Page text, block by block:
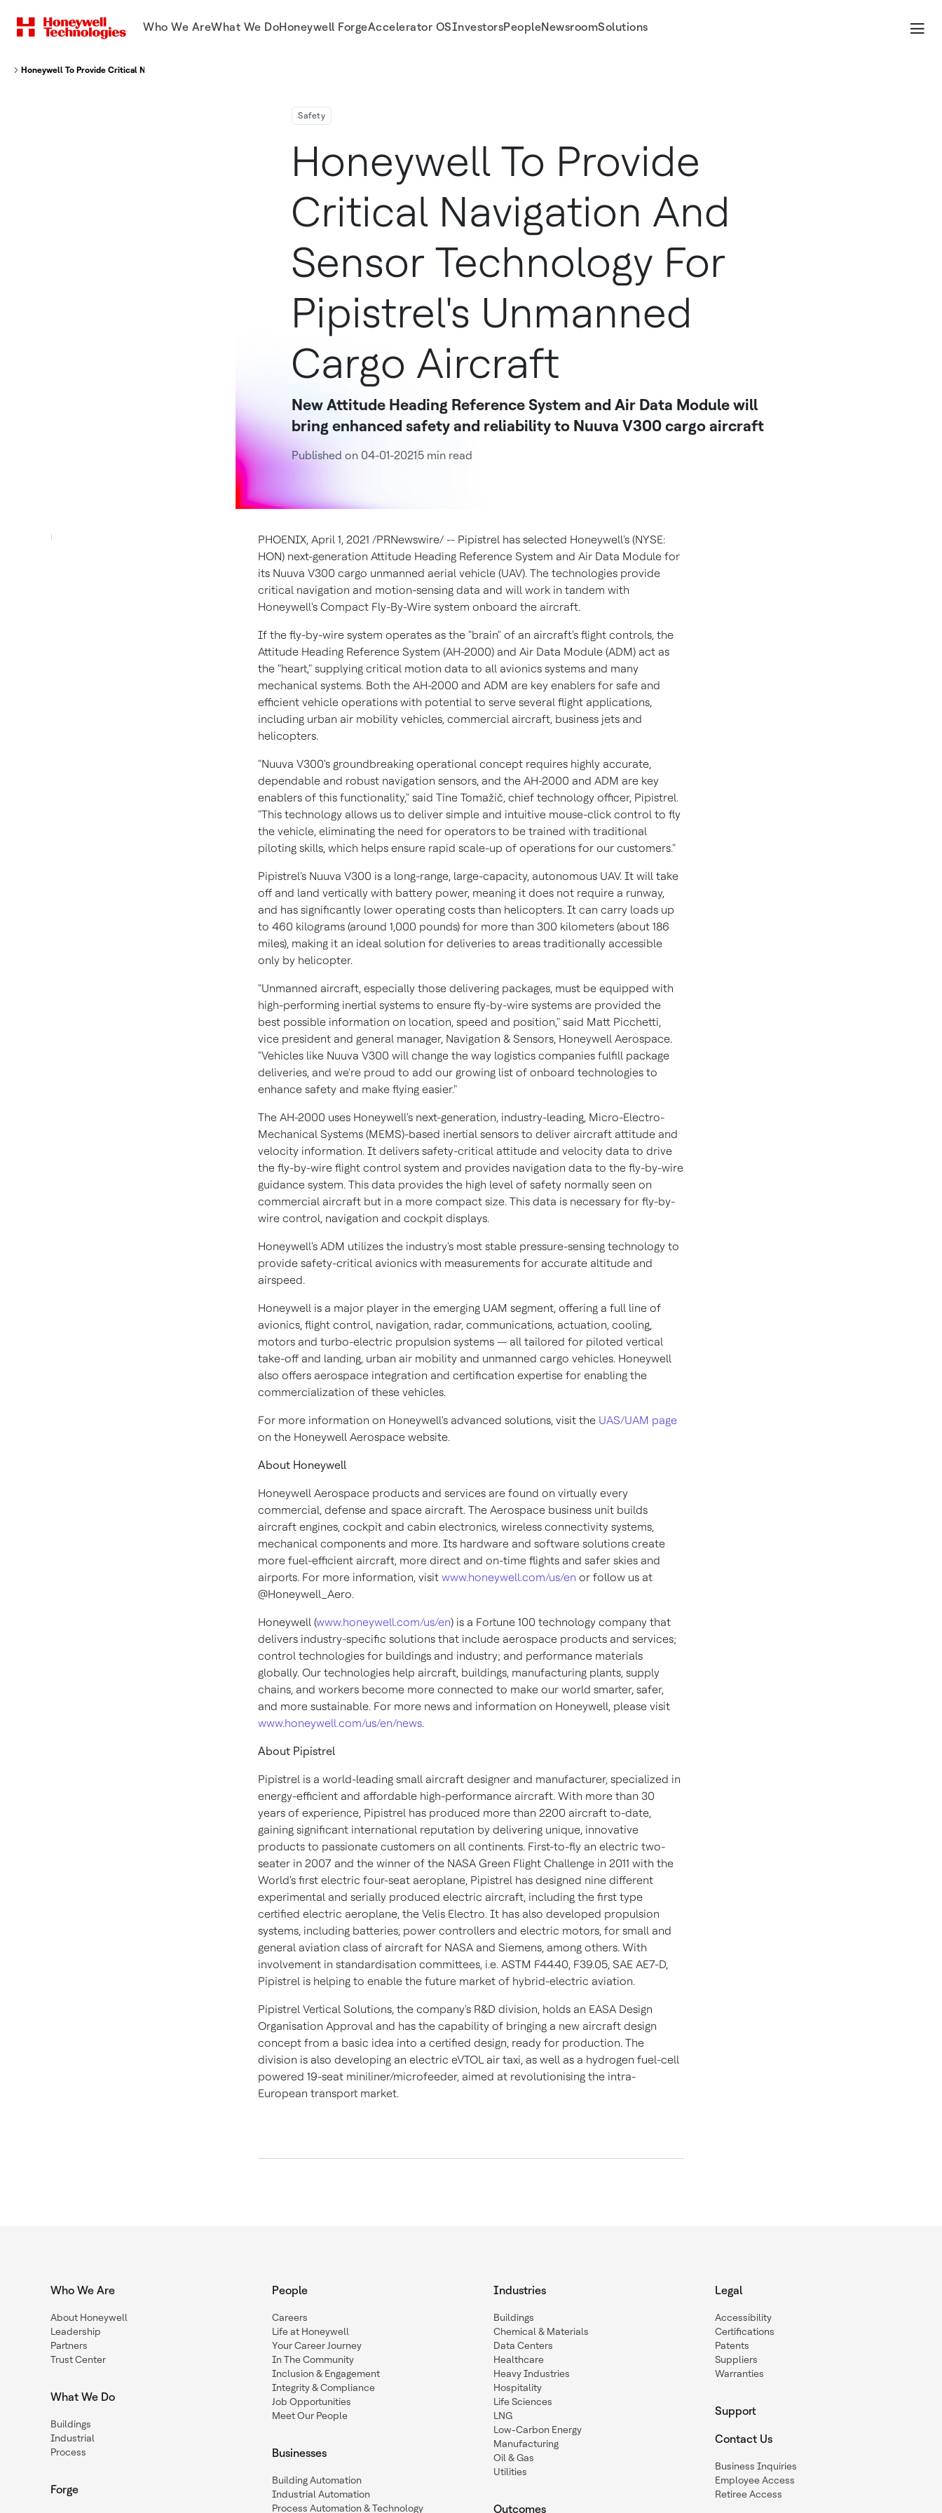
Who We AreWhat We DoHoneywell ForgeAccelerator OSInvestorsPeopleNewsroomSolutions
Honeywell To Provide Critical Navigation And Sensor Technology For Pipistrel S Unmanned Cargo Aircraft
Safety
Honeywell To Provide
Critical Navigation And
Sensor Technology For
Pipistrel's Unmanned
Cargo Aircraft
New Attitude Heading Reference System and Air Data Module will
bring enhanced safety and reliability to Nuuva V300 cargo aircraft
Published on 04-01-20215 min read
PHOENIX, April 1, 2021 /PRNewswire/ -- Pipistrel has selected Honeywell's (NYSE:
HON) next-generation Attitude Heading Reference System and Air Data Module for
its Nuuva V300 cargo unmanned aerial vehicle (UAV). The technologies provide
critical navigation and motion-sensing data and will work in tandem with
Honeywell's Compact Fly-By-Wire system onboard the aircraft.
If the fly-by-wire system operates as the "brain" of an aircraft's flight controls, the
Attitude Heading Reference System (AH-2000) and Air Data Module (ADM) act as
the "heart," supplying critical motion data to all avionics systems and many
mechanical systems. Both the AH-2000 and ADM are key enablers for safe and
efficient vehicle operations with potential to serve several flight applications,
including urban air mobility vehicles, commercial aircraft, business jets and
helicopters.
"Nuuva V300's groundbreaking operational concept requires highly accurate,
dependable and robust navigation sensors, and the AH-2000 and ADM are key
enablers of this functionality," said Tine Tomažič, chief technology officer, Pipistrel.
"This technology allows us to deliver simple and intuitive mouse-click control to fly
the vehicle, eliminating the need for operators to be trained with traditional
piloting skills, which helps ensure rapid scale-up of operations for our customers."
Pipistrel's Nuuva V300 is a long-range, large-capacity, autonomous UAV. It will take
off and land vertically with battery power, meaning it does not require a runway,
and has significantly lower operating costs than helicopters. It can carry loads up
to 460 kilograms (around 1,000 pounds) for more than 300 kilometers (about 186
miles), making it an ideal solution for deliveries to areas traditionally accessible
only by helicopter.
"Unmanned aircraft, especially those delivering packages, must be equipped with
high-performing inertial systems to ensure fly-by-wire systems are provided the
best possible information on location, speed and position," said Matt Picchetti,
vice president and general manager, Navigation & Sensors, Honeywell Aerospace.
"Vehicles like Nuuva V300 will change the way logistics companies fulfill package
deliveries, and we're proud to add our growing list of onboard technologies to
enhance safety and make flying easier."
The AH-2000 uses Honeywell's next-generation, industry-leading, Micro-Electro-
Mechanical Systems (MEMS)-based inertial sensors to deliver aircraft attitude and
velocity information. It delivers safety-critical attitude and velocity data to drive
the fly-by-wire flight control system and provides navigation data to the fly-by-wire
guidance system. This data provides the high level of safety normally seen on
commercial aircraft but in a more compact size. This data is necessary for fly-by-
wire control, navigation and cockpit displays.
Honeywell's ADM utilizes the industry's most stable pressure-sensing technology to
provide safety-critical avionics with measurements for accurate altitude and
airspeed.
Honeywell is a major player in the emerging UAM segment, offering a full line of
avionics, flight control, navigation, radar, communications, actuation, cooling,
motors and turbo-electric propulsion systems — all tailored for piloted vertical
take-off and landing, urban air mobility and unmanned cargo vehicles. Honeywell
also offers aerospace integration and certification expertise for enabling the
commercialization of these vehicles.
For more information on Honeywell's advanced solutions, visit the UAS/UAM page
on the Honeywell Aerospace website.
About Honeywell
Honeywell Aerospace products and services are found on virtually every
commercial, defense and space aircraft. The Aerospace business unit builds
aircraft engines, cockpit and cabin electronics, wireless connectivity systems,
mechanical components and more. Its hardware and software solutions create
more fuel-efficient aircraft, more direct and on-time flights and safer skies and
airports. For more information, visit www.honeywell.com/us/en or follow us at
@Honeywell_Aero.
Honeywell (www.honeywell.com/us/en) is a Fortune 100 technology company that
delivers industry-specific solutions that include aerospace products and services;
control technologies for buildings and industry; and performance materials
globally. Our technologies help aircraft, buildings, manufacturing plants, supply
chains, and workers become more connected to make our world smarter, safer,
and more sustainable. For more news and information on Honeywell, please visit
www.honeywell.com/us/en/news.
About Pipistrel
Pipistrel is a world-leading small aircraft designer and manufacturer, specialized in
energy-efficient and affordable high-performance aircraft. With more than 30
years of experience, Pipistrel has produced more than 2200 aircraft to-date,
gaining significant international reputation by delivering unique, innovative
products to passionate customers on all continents. First-to-fly an electric two-
seater in 2007 and the winner of the NASA Green Flight Challenge in 2011 with the
World's first electric four-seat aeroplane, Pipistrel has designed nine different
experimental and serially produced electric aircraft, including the first type
certified electric aeroplane, the Velis Electro. It has also developed propulsion
systems, including batteries, power controllers and electric motors, for small and
general aviation class of aircraft for NASA and Siemens, among others. With
involvement in standardisation committees, i.e. ASTM F44.40, F39.05, SAE AE7-D,
Pipistrel is helping to enable the future market of hybrid-electric aviation.
Pipistrel Vertical Solutions, the company's R&D division, holds an EASA Design
Organisation Approval and has the capability of bringing a new aircraft design
concept from a basic idea into a certified design, ready for production. The
division is also developing an electric eVTOL air taxi, as well as a hydrogen fuel-cell
powered 19-seat miniliner/microfeeder, aimed at revolutionising the intra-
European transport market.
Who We Are
About Honeywell
Leadership
Partners
Trust Center
What We Do
Buildings
Industrial
Process
Forge
People
Careers
Life at Honeywell
Your Career Journey
In The Community
Inclusion & Engagement
Integrity & Compliance
Job Opportunities
Meet Our People
Businesses
Building Automation
Industrial Automation
Process Automation & Technology
Industries
Buildings
Chemical & Materials
Data Centers
Healthcare
Heavy Industries
Hospitality
Life Sciences
LNG
Low-Carbon Energy
Manufacturing
Oil & Gas
Utilities
Outcomes
Legal
Accessibility
Certifications
Patents
Suppliers
Warranties
Support
Contact Us
Business Inquiries
Employee Access
Retiree Access